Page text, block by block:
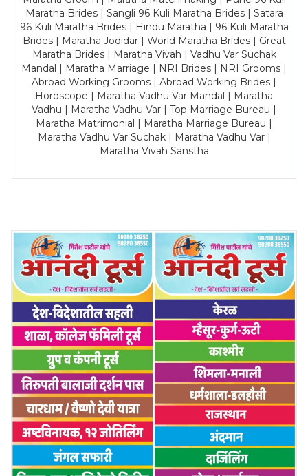
Maratha Brides | Sangli 96 Kuli Maratha Brides | Satara
96 Kuli Maratha Brides | Hindu Maratha | 96 Kuli Maratha
Brides | Maratha Jodidar | World Maratha Brides | Great
Maratha Brides | Maratha Vivah | Vadhu Var Suchak
Mandal | Maratha Marriage | NRI Brides | NRI Grooms |
Abroad Working Grooms | Abroad Working Brides |
Horoscope | Maratha Vadhu Var Mandal | Maratha
Vadhu | Maratha Vadhu Var | Top Marriage Bureau |
Maratha Matrimonial | Maratha Marriage Bureau |
Maratha Vadhu Var Suchak | Maratha Vadhu Var |
Maratha Vivah Sanstha